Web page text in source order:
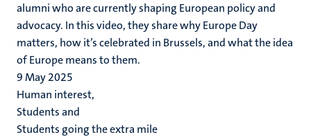
alumni who are currently shaping European policy and
advocacy. In this video, they share why Europe Day
matters, how it’s celebrated in Brussels, and what the idea
of Europe means to them.
9 May 2025
Human interest,
Students and
Students going the extra mile